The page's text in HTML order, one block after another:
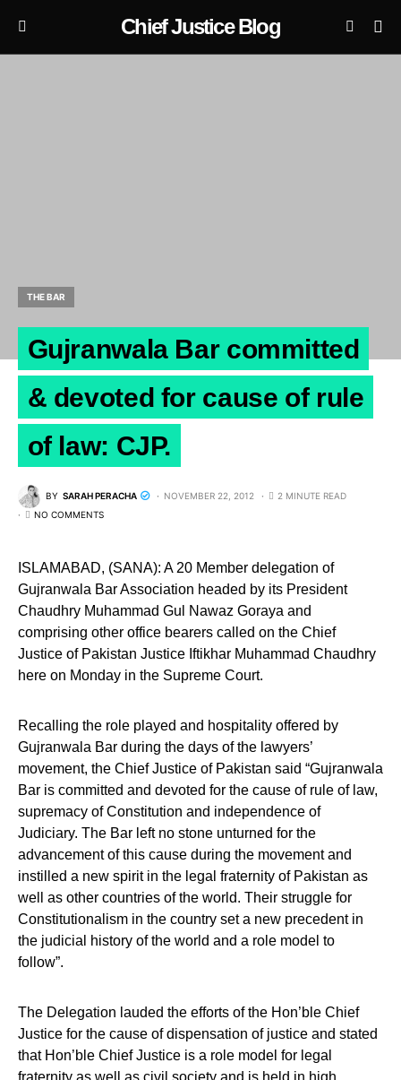
Chief Justice Blog
THE BAR
Gujranwala Bar committed
& devoted for cause of rule
of law: CJP.
BY SARAH PERACHA NOVEMBER 22, 2012
2 MINUTE READ
NO COMMENTS
ISLAMABAD, (SANA): A 20 Member delegation of
Gujranwala Bar Association headed by its President
Chaudhry Muhammad Gul Nawaz Goraya and
comprising other office bearers called on the Chief
Justice of Pakistan Justice Iftikhar Muhammad Chaudhry
here on Monday in the Supreme Court.
Recalling the role played and hospitality offered by
Gujranwala Bar during the days of the lawyers’
movement, the Chief Justice of Pakistan said “Gujranwala
Bar is committed and devoted for the cause of rule of law,
supremacy of Constitution and independence of
Judiciary. The Bar left no stone unturned for the
advancement of this cause during the movement and
instilled a new spirit in the legal fraternity of Pakistan as
well as other countries of the world. Their struggle for
Constitutionalism in the country set a new precedent in
the judicial history of the world and a role model to
follow”.
The Delegation lauded the efforts of the Hon’ble Chief
Justice for the cause of dispensation of justice and stated
that Hon’ble Chief Justice is a role model for legal
fraternity as well as civil society and is held in high